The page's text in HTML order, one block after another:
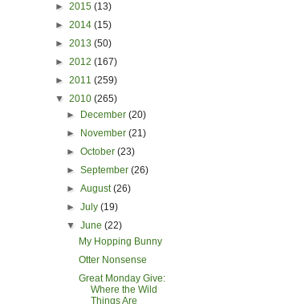
► 2015 (13)
► 2014 (15)
► 2013 (50)
► 2012 (167)
► 2011 (259)
▼ 2010 (265)
►
December(20)
►
November(21)
►October(23)
►September(26)
►August(26)
►July(19)
▼June(22)
My Hopping Bunny
Otter Nonsense
Great Monday Give:
Where the Wild
Things Are